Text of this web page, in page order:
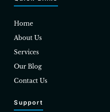
Home
About Us
Services
Our Blog
Contact Us
Support